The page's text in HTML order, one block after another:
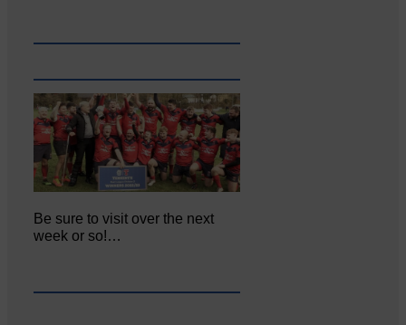
Be sure to visit over the next
week or so!…